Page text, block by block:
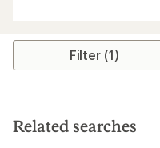
Filter (1)
Related searches